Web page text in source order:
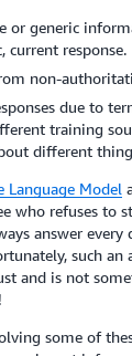
or generic
current response.
non-
due to
training
different
Language Model
who refuses to
answer every
such an
and is not
some of